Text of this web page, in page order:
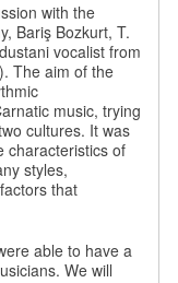
with the
Bariş Bozkurt, T.
vocalist from
). The aim of the
music, trying
cultures. It was
characteristics of
styles,
that
able to have a
We will